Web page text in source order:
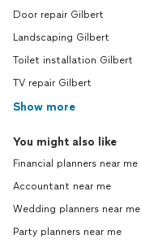
Door repair Gilbert
Landscaping Gilbert
Toilet installation Gilbert
TV repair Gilbert
Show more
You might also like
Financial planners near me
Accountant near me
Wedding planners near me
Party planners near me